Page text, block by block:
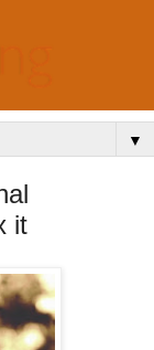
▼
it